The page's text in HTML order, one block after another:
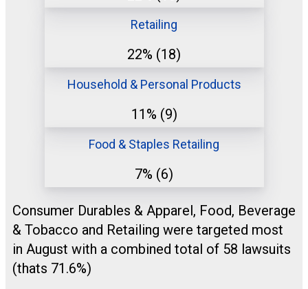
Retailing
22% (18)
Household & Personal Products
11% (9)
Food & Staples Retailing
7% (6)
Consumer Durables & Apparel, Food, Beverage
& Tobacco and Retailing were targeted most
in August with a combined total of 58 lawsuits
(thats 71.6%)